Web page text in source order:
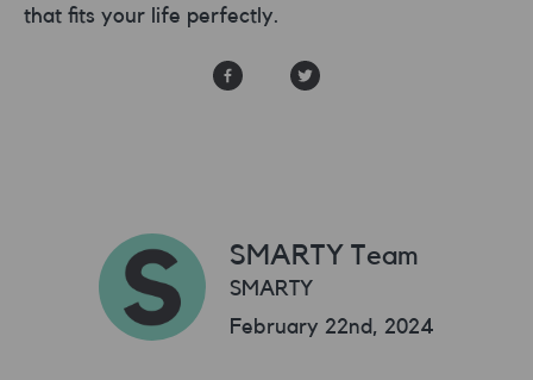
that fits your life perfectly.
SMARTY Team
SMARTY
February 22nd, 2024